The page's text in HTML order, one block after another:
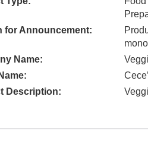
for Announcement:
Name:
Description: